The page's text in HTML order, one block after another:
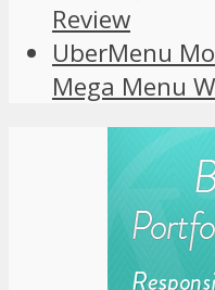
Review
UberMenu
Mega Menu